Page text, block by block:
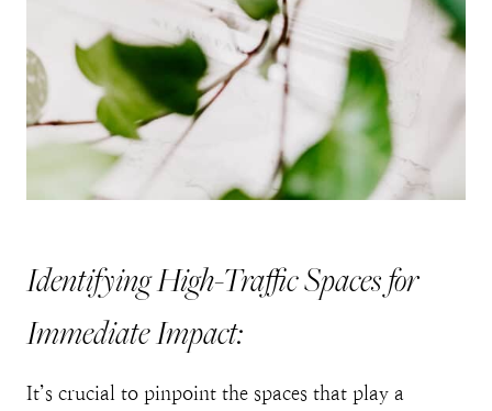
Identifying High-Traffic Spaces for
Immediate Impact:
It’s crucial to pinpoint the spaces that play a